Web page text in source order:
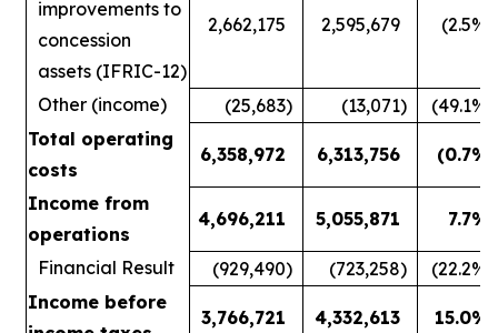
improvements to
concession
assets (IFRIC-12)
2,662,175 2,595,679 (2.5%)
Other (income) (25,683) (13,071) (49.1%)
Total operating
costs
6,358,972 6,313,756 (0.7%)
Income from
operations
4,696,211 5,055,871 7.7%
Financial Result (929,490) (723,258) (22.2%)
Income before
3,766,721 4,332,613 15.0%